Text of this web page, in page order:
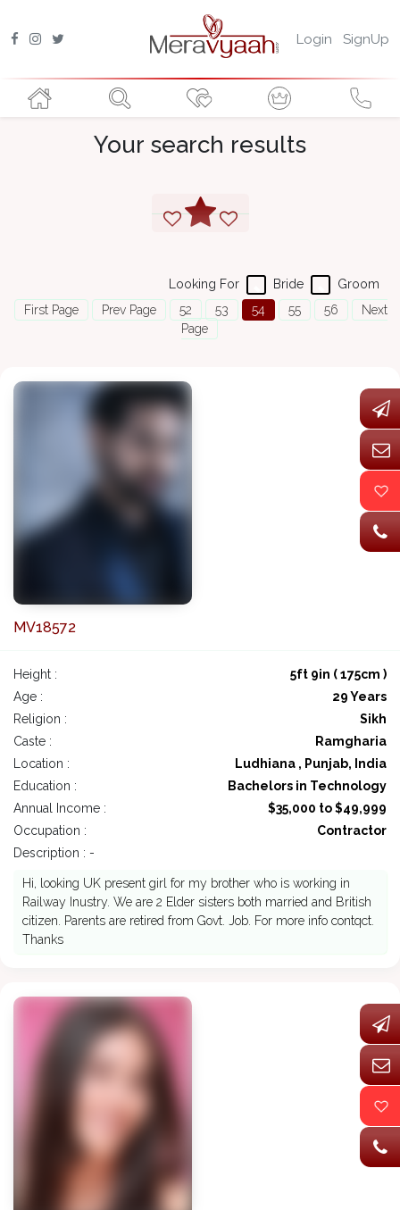
Login SignUp
Your search results
Groom
Bride
Looking For
First Page
Prev Page 52 53 54 55 56
Next
Page
MV18572
Height :
5ft 9in ( 175cm )
Age :
29 Years
Religion :
Sikh
Caste :
Ramgharia
Location :
Ludhiana , Punjab, India
Education :
Bachelors in Technology
Annual Income :
$35,000 to $49,999
Occupation :
Contractor
Description : -
Hi, looking UK present girl for my brother who is working in
Railway Inustry. We are 2 Elder sisters both married and British
citizen. Parents are retired from Govt. Job. For more info contqct.
Thanks